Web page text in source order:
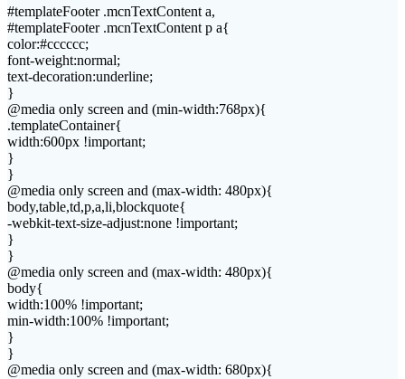
#templateFooter .mcnTextContent a,
#templateFooter .mcnTextContent p a{
color:#cccccc;
font-weight:normal;
text-decoration:underline;
}
@media only screen and (min-width:768px){
.templateContainer{
width:600px !important;
}
}
@media only screen and (max-width: 480px){
body,table,td,p,a,li,blockquote{
-webkit-text-size-adjust:none !important;
}
}
@media only screen and (max-width: 480px){
body{
width:100% !important;
min-width:100% !important;
}
}
@media only screen and (max-width: 680px){